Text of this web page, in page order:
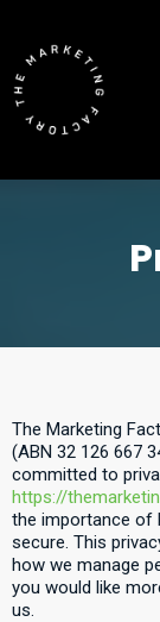
The Marketing
(ABN 32 126 667
committed to
https://
the importance of
secure. This
how we manage
you would like
us.